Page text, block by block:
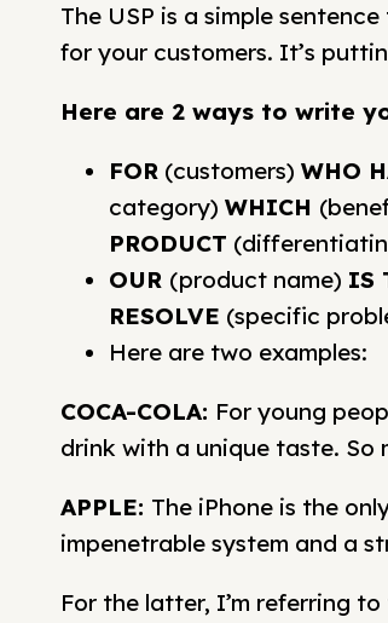
The USP is a simple
for your customers. It’s
Here are 2 ways to write
FOR (customers) WHO
category) WHICH
PRODUCT
OUR (product name) IS
RESOLVE (specific
Here are two examples:
COCA-COLA: For young
drink with a unique taste. So
APPLE: The iPhone is the
impenetrable system and a
For the latter, I’m referring